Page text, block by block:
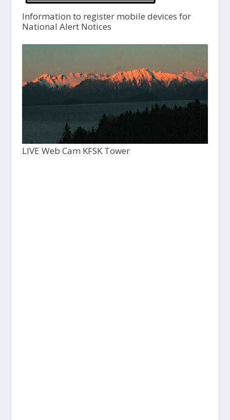
Information to register mobile devices for
National Alert Notices
LIVE Web Cam KFSK Tower